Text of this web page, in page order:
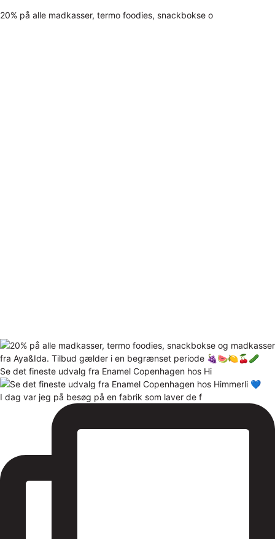
20% på alle madkasser, termo foodies, snackbokse o
Se det fineste udvalg fra Enamel Copenhagen hos Hi
I dag var jeg på besøg på en fabrik som laver de f